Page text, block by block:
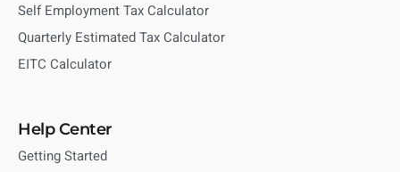
Self Employment Tax Calculator
Quarterly Estimated Tax Calculator
EITC Calculator
Help Center
Getting Started